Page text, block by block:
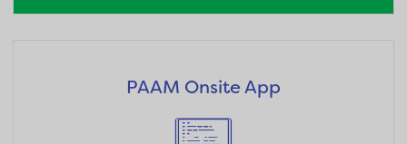
PAAM Onsite App